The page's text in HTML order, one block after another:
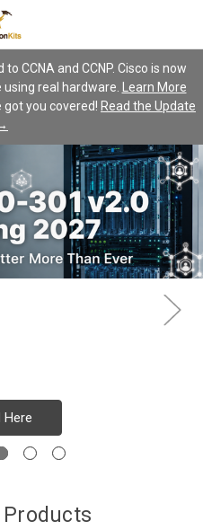
CCNA and CCNP. Cisco is now
real hardware.
Learn More
got you covered! Read the Update
Here